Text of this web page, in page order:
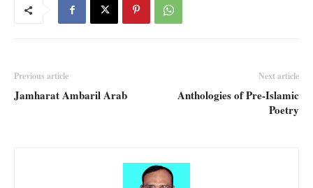
Previous article
Jamharat Ambaril Arab
Next article
Anthologies of Pre-Islamic
Poetry